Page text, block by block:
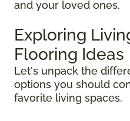
and your loved ones.
Exploring
Flooring Ideas
Let's unpack the
options you should
favorite living spaces.